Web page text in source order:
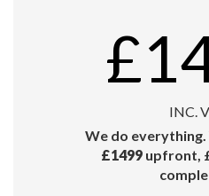
INC.
We do everything.
£1499 upfront,